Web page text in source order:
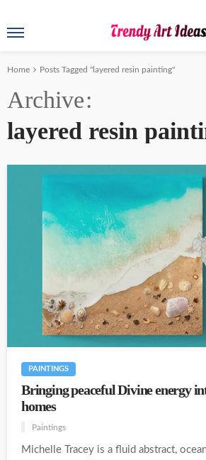
Home Posts Tagged "layered resin painting"
Archive
layered resin
PAINTINGS
Bringing peaceful Divine energy
homes
Paintings
Michelle Tracey is a fluid abstract,